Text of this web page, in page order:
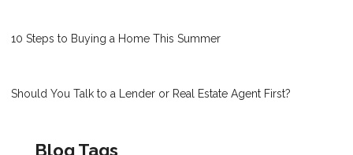
10 Steps to Buying a Home This Summer
Should You Talk to a Lender or Real Estate Agent First?
Blog Tags